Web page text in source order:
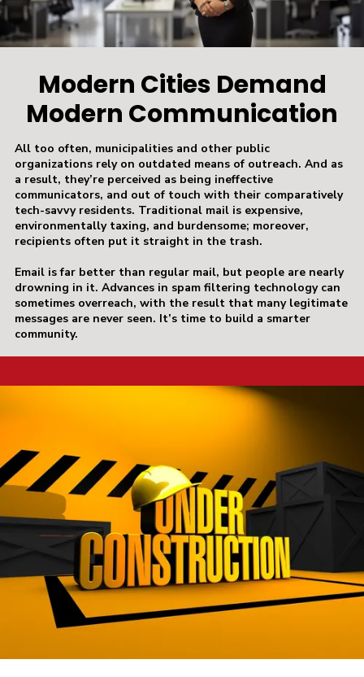
Modern Cities Demand
Modern Communication
All too often, municipalities and other public
organizations rely on outdated means of outreach. And as
a result, they’re perceived as being ineffective
communicators, and out of touch with their comparatively
tech-savvy residents. Traditional mail is expensive,
environmentally taxing, and burdensome; moreover,
recipients often put it straight in the trash.
Email is far better than regular mail, but people are nearly
drowning in it. Advances in spam filtering technology can
sometimes overreach, with the result that many legitimate
messages are never seen. It’s time to build a smarter
community.